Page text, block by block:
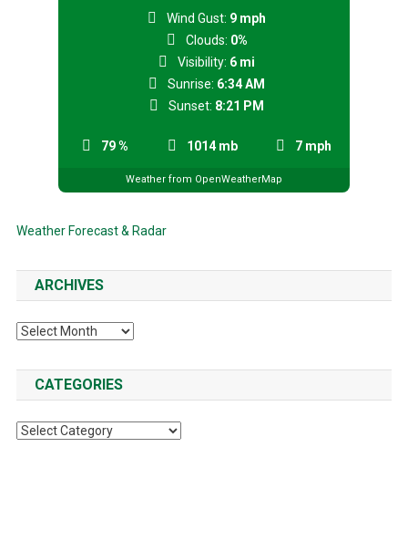
79 % 1014 mb 7 mph
Wind Gust: 9 mph
Clouds: 0%
Visibility: 6 mi
Sunrise: 6:34 AM
Sunset: 8:21 PM
Weather from OpenWeatherMap
Weather Forecast & Radar
ARCHIVES
Archives
CATEGORIES
Categories